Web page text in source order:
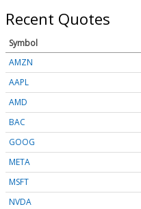
Recent Quotes
Symbol
AMZN
AAPL
AMD
BAC
GOOG
META
MSFT
NVDA